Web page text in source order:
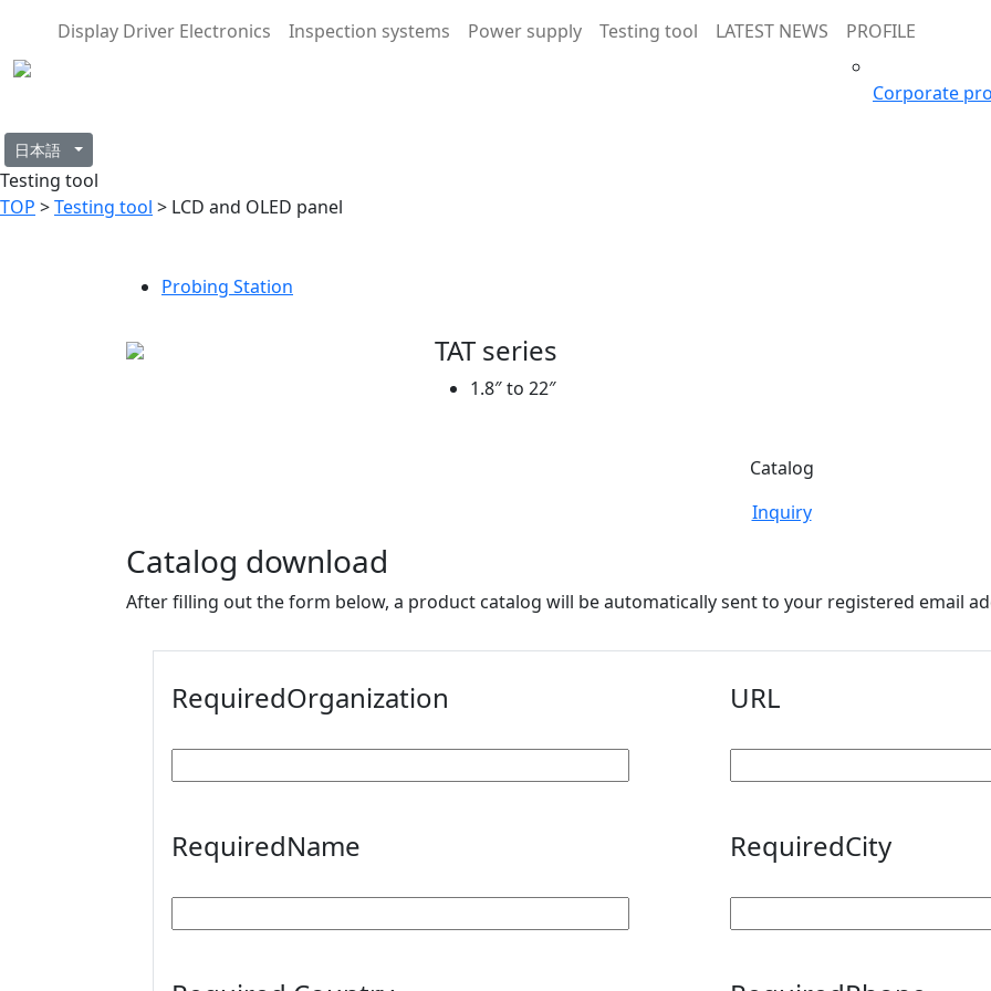
Display Driver Electronics Inspection systems Power supply Testing tool LATEST NEWS PROFILE
Corporate
Testing tool
TOP >Testing tool > LCD and OLED panel
Probing Station
TAT series
1.8″ to 22″
Catalog
Inquiry
Catalog download
After filling out the form below, a product catalog will be automatically sent to your registered email
RequiredOrganization URL
RequiredName RequiredCity